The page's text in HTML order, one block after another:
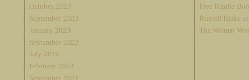
October 2023
September 2023
January 2023
September 2022
July 2022
February 2022
September 2021
Free Kindle
Russell Blake
The Written